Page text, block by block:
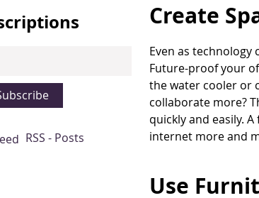
Create
Even as
Future-proof your
the water cooler or
collaborate more?
quickly and easily.
internet more and
Use
RSS - Posts